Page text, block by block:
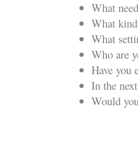
What
What
What
Who are
Have you
In the
Would